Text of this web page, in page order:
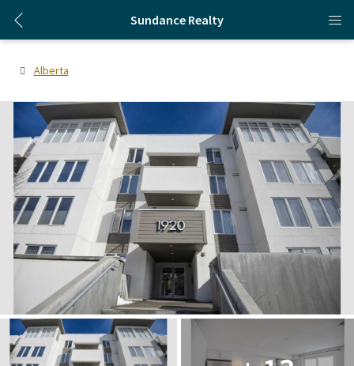
Sundance Realty
Alberta